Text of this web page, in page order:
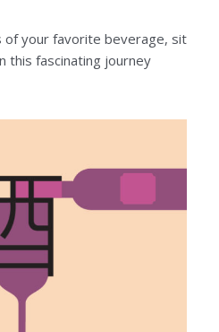
of your favorite beverage, sit
this fascinating journey